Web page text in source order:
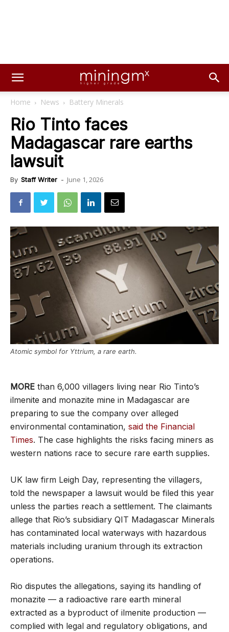
Home News Battery Minerals
Rio Tinto faces
Madagascar rare earths
lawsuit
By Staff Writer - June 1, 2026
Atomic symbol for Yttrium, a rare earth.
MORE than 6,000 villagers living near Rio Tinto’s
ilmenite and monazite mine in Madagascar are
preparing to sue the company over alleged
environmental contamination, said the Financial
Times. The case highlights the risks facing miners as
western nations race to secure rare earth supplies.
UK law firm Leigh Day, representing the villagers,
told the newspaper a lawsuit would be filed this year
unless the parties reach a settlement. The claimants
allege that Rio’s subsidiary QIT Madagascar Minerals
has contaminated local waterways with hazardous
materials including uranium through its extraction
operations.
Rio disputes the allegations, saying its handling of
monazite — a radioactive rare earth mineral
extracted as a byproduct of ilmenite production —
complied with legal and regulatory obligations, and